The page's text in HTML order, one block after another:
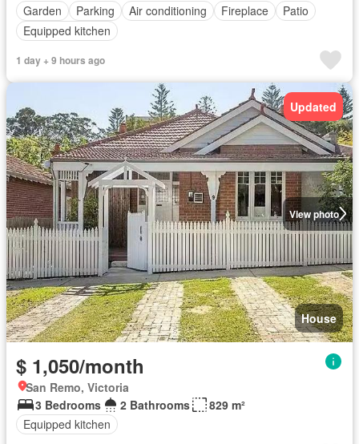
Garden
Parking Air conditioning Fireplace
Patio
Equipped kitchen
1 day + 9 hours ago
View photo
Updated
House
$ 1,050/month
San Remo, Victoria
3 Bedrooms
2 Bathrooms
829 m²
Equipped kitchen